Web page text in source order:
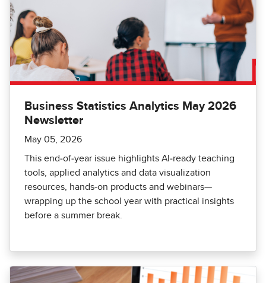
Business Statistics Analytics May 2026
Newsletter
May 05, 2026
This end‑of‑year issue highlights AI‑ready teaching
tools, applied analytics and data visualization
resources, hands‑on products and webinars—
wrapping up the school year with practical insights
before a summer break.